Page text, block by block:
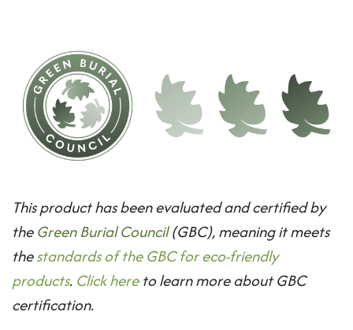
This product has been evaluated and certified by
theGreen Burial Council(GBC), meaning it meets
thestandards of the GBC for eco-friendly
products. Click hereto learn more about GBC
certification.